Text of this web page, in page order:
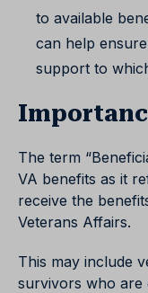
to available
can help
support to
The term
VA benefits as it
receive the
Veterans Affairs.
This may include
survivors who are